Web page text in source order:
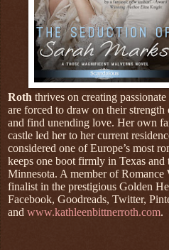
Roth thrives on creating
are forced to draw on their
and find unending love. Her own
castle led her to her current
considered one of Europe’s most
keeps one boot firmly in Texas and
Minnesota. A member of
finalist in the prestigious Golden
Facebook, Goodreads, Twitter,
and www.kathleenbittnerroth.com.